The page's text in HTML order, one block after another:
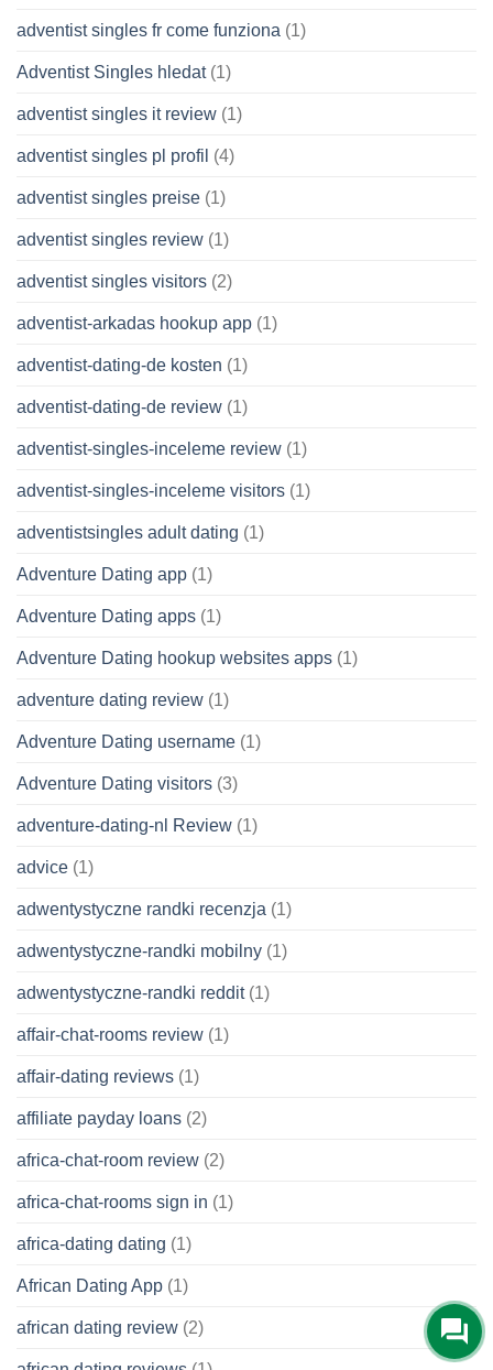
adventist singles fr come funziona (1)
Adventist Singles hledat(1)
adventist singles it review (1)
adventist singles pl profil (4)
adventist singles preise (1)
adventist singles review (1)
adventist singles visitors (2)
adventist-arkadas hookup app (1)
adventist-dating-de kosten (1)
adventist-dating-de review (1)
adventist-singles-inceleme review (1)
adventist-singles-inceleme visitors (1)
adventistsingles adult dating (1)
Adventure Dating app (1)
Adventure Dating apps (1)
Adventure Dating hookup websites apps (1)
adventure dating review (1)
Adventure Dating username (1)
Adventure Dating visitors (3)
adventure-dating-nl Review (1)
advice (1)
adwentystyczne randki recenzja (1)
adwentystyczne-randki mobilny (1)
adwentystyczne-randki reddit(1)
affair-chat-rooms review (1)
affair-dating reviews (1)
affiliate payday loans (2)
africa-chat-room review (2)
africa-chat-rooms sign in (1)
africa-dating dating (1)
African Dating App (1)
african dating review (2)